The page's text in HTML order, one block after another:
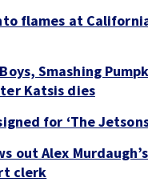
flames at
Smashing
Katsis dies
for ‘The
out Alex
clerk